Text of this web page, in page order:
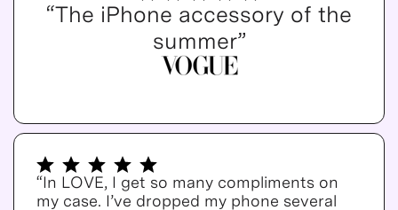
“The iPhone accessory of the
summer”
“In LOVE, I get so many compliments on
my case. I’ve dropped my phone several